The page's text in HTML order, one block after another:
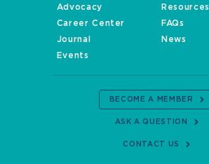
Advocacy
Resources
Career Center
FAQs
Journal
News
Events
BECOME A MEMBER
ASK A QUESTION
CONTACT US